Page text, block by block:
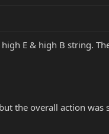
E & high B string.
the overall action was